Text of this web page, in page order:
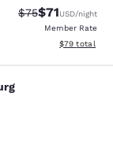
Strikethrough
$75Discounted
$71USD/night
Member Rate
View
$79 total
reviews